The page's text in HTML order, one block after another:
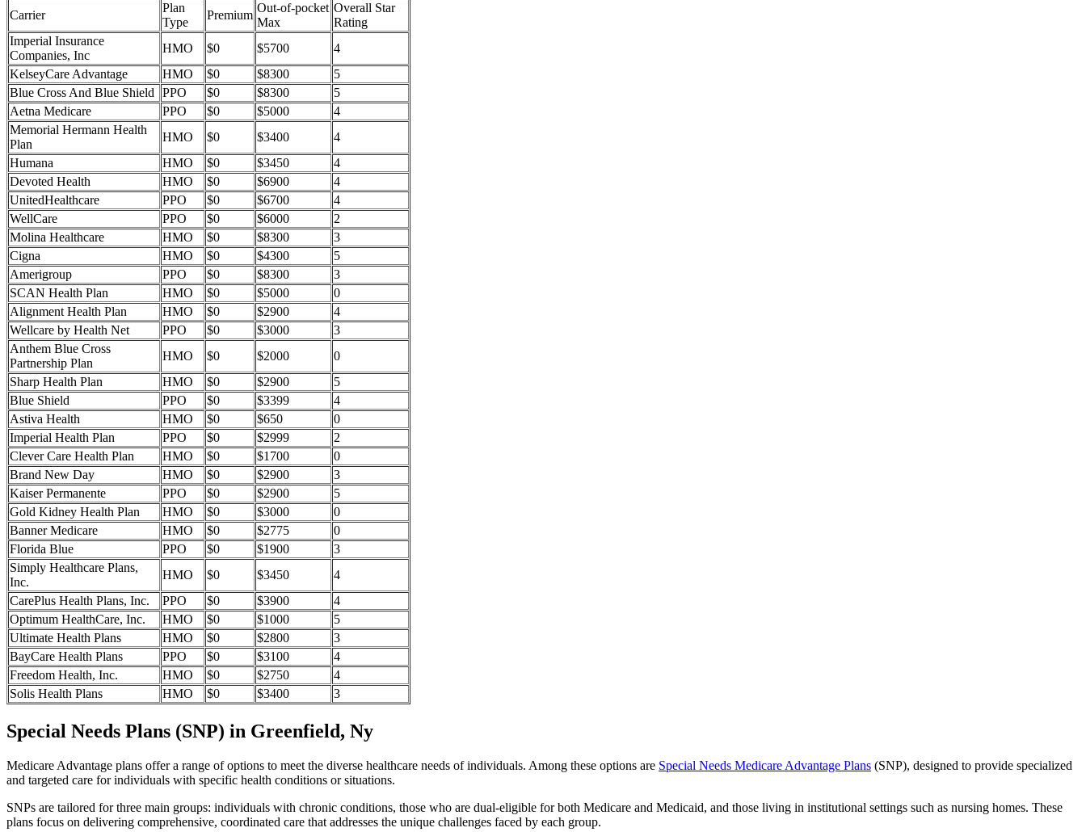
Carrier
Plan
Type
Premium
Out-of-pocket
Max
Overall Star
Rating
Imperial Insurance
Companies, Inc
HMO $0 $5700
4
KelseyCare Advantage
HMO $0 $8300
5
Blue Cross And Blue Shield
PPO $0 $8300
5
Aetna Medicare
PPO $0 $5000
4
Memorial Hermann Health
Plan
HMO $0 $3400
4
Humana
HMO $0 $3450
4
Devoted Health
HMO $0 $6900
4
UnitedHealthcare
PPO $0 $6700
4
WellCare
PPO $0 $6000
2
Molina Healthcare
HMO $0 $8300
3
Cigna
HMO $0 $4300
5
Amerigroup
PPO $0 $8300
3
SCAN Health Plan
HMO $0 $5000
0
Alignment Health Plan
HMO $0 $2900
4
Wellcare by Health Net
PPO $0 $3000
3
Anthem Blue Cross
Partnership Plan
HMO $0 $2000
0
Sharp Health Plan
HMO $0 $2900
5
Blue Shield
PPO $0 $3399
4
Astiva Health
HMO $0 $650
0
Imperial Health Plan
PPO $0 $2999
2
Clever Care Health Plan
HMO $0 $1700
0
Brand New Day
HMO $0 $2900
3
Kaiser Permanente
PPO $0 $2900
5
Gold Kidney Health Plan
HMO $0 $3000
0
Banner Medicare
HMO $0 $2775
0
Florida Blue
PPO $0 $1900
3
Simply Healthcare Plans,
Inc.
HMO $0 $3450
4
CarePlus Health Plans, Inc.
PPO $0 $3900
4
Optimum HealthCare, Inc.
HMO $0 $1000
5
Ultimate Health Plans
HMO $0 $2800
3
BayCare Health Plans
PPO $0 $3100
4
Freedom Health, Inc.
HMO $0 $2750
4
Solis Health Plans
HMO $0 $3400 3
Special Needs Plans (SNP) in Greenfield, Ny
Medicare Advantage plans offer a range of options to meet the diverse healthcare needs of individuals. Among these options are Special Needs Medicare Advantage Plans (SNP), designed to provide specialized
and targeted care for individuals with specific health conditions or situations.
SNPs are tailored for three main groups: individuals with chronic conditions, those who are dual-eligible for both Medicare and Medicaid, and those living in institutional settings such as nursing homes. These
plans focus on delivering comprehensive, coordinated care that addresses the unique challenges faced by each group.